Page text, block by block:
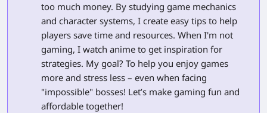
too much money. By studying game mechanics
and character systems, I create easy tips to help
players save time and resources. When I'm not
gaming, I watch anime to get inspiration for
strategies. My goal? To help you enjoy games
more and stress less – even when facing
"impossible" bosses! Let’s make gaming fun and
affordable together!